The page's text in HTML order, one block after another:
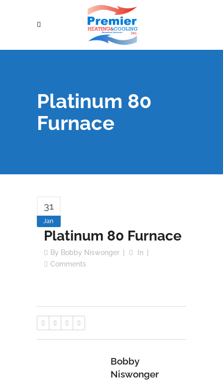
Platinum 80
Furnace
31
Jan
Platinum 80 Furnace
By Bobby Niswonger
In
Comments
Bobby
Niswonger